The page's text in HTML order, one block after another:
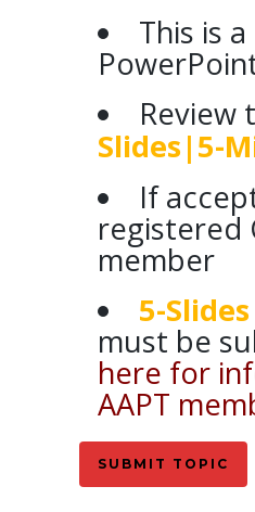
This is
Slides|5-
If
registered
member
5-
must be
here for
AAPT
SUBMIT TOPIC